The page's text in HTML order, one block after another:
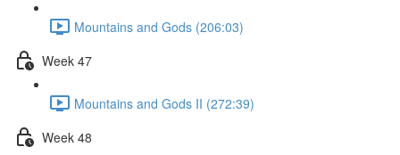
Mountains and Gods (206:03)
Week 47
Mountains and Gods II (272:39)
Week 48